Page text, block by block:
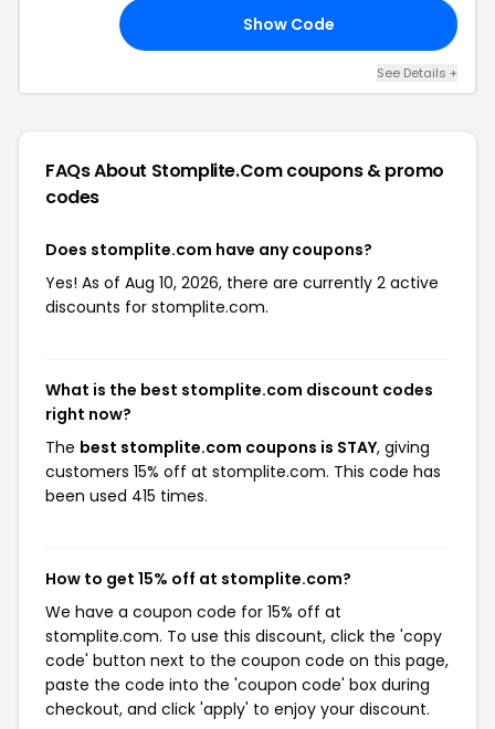
Show Code
See Details +
FAQs About Stomplite.comcoupons & promo
codes
Does stomplite.com have any coupons?
Yes! As of Aug 10, 2026, there are currently 2 active
discounts for stomplite.com.
What is the best stomplite.com discount codes
right now?
The best stomplite.com coupons is STAY, giving
customers 15% off at stomplite.com. This code has
been used 415 times.
How to get 15% off at stomplite.com?
We have a coupon code for 15% off at
stomplite.com. To use this discount, click the 'copy
code' button next to the coupon code on this page,
paste the code into the 'coupon code' box during
checkout, and click 'apply' to enjoy your discount.